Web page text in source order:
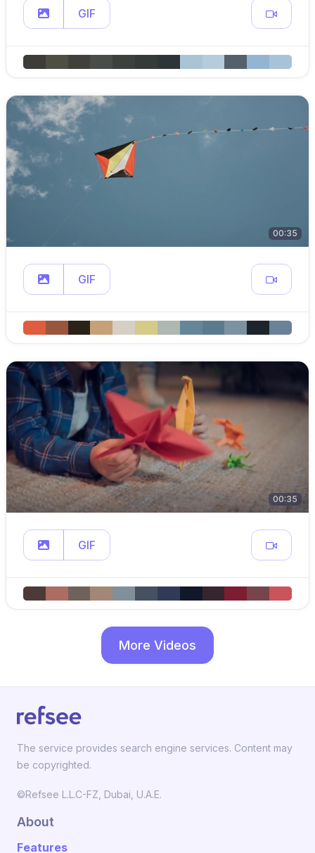
GIF
00:35
GIF
00:35
GIF
More Videos
The service provides search engine services. Content may
be copyrighted.
©Refsee L.L.C-FZ, Dubai, U.A.E.
About
Features